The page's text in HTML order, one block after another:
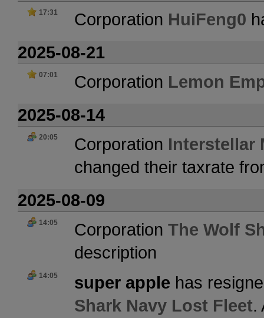
17:31 Corporation HuiFeng0
2025-08-21
07:01 Corporation Lemon
2025-08-14
20:05 Corporation Interstellar
changed their taxrate
2025-08-09
14:05 Corporation The Wolf
description
14:05 super apple has
Shark Navy Lost Fleet.